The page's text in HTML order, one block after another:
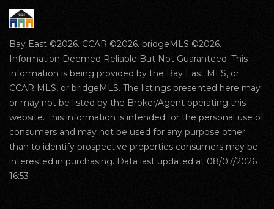
Bay East ©2026. CCAR ©2026. bridgeMLS ©2026.
Information Deemed Reliable But Not Guaranteed. This
information is being provided by the Bay East MLS, or
CCAR MLS, or bridgeMLS. The listings presented here may
or may not be listed by the Broker/Agent operating this
website. This information is intended for the personal use of
consumers and may not be used for any purpose other
than to identify prospective properties consumers may be
interested in purchasing. Data last updated at 08/07/2026
16:53